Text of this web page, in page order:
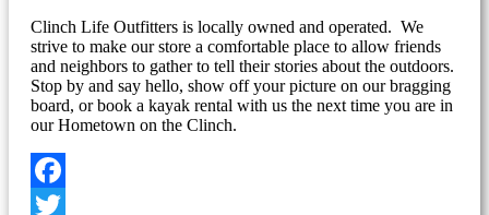
Clinch Life Outfitters is locally owned and operated. We
strive to make our store a comfortable place to allow friends
and neighbors to gather to tell their stories about the outdoors.
Stop by and say hello, show off your picture on our bragging
board, or book a kayak rental with us the next time you are in
our Hometown on the Clinch.
Facebook